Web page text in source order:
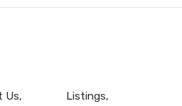
Us
Listings